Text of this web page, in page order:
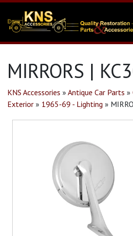
MIRRORS |
KNS Accessories » Antique Car Parts »
Exterior » 1965-69 - Lighting »